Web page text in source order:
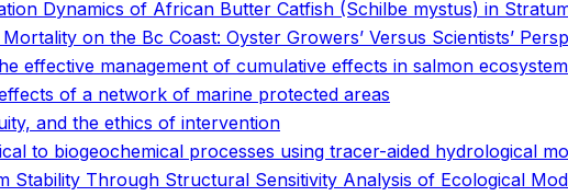
Dynamics of African Butter Catfish (Schilbe mystus) in
on the Bc Coast: Oyster Growers’ Versus Scientists’
effective management of cumulative effects in salmon
of a network of marine protected areas
and the ethics of intervention
to biogeochemical processes using tracer-aided hydrological
Stability Through Structural Sensitivity Analysis of Ecological